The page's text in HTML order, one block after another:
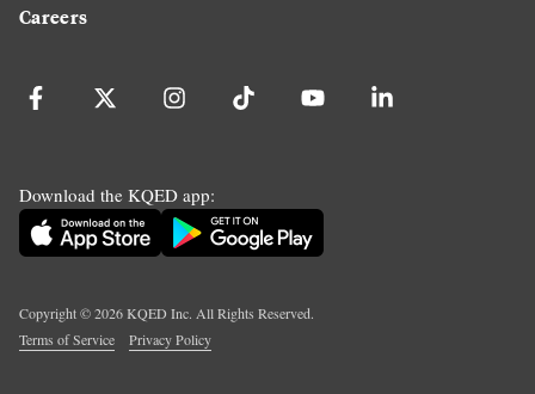
Careers
Download the KQED app:
Copyright ©2026KQED Inc. All Rights Reserved.
Terms of Service
Privacy Policy